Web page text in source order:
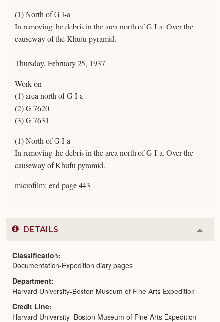
(1) North of G I-a
In removing the debris in the area north of G I-a. Over the
causeway of the Khufu pyramid.
Thursday, February 25, 1937
Work on
(1) area north of G I-a
(2) G 7620
(3) G 7631
(1) North of G I-a
In removing the debris in the area north of G I-a. Over the
causeway of Khufu pyramid.
microfilm: end page 443
DETAILS
or
Classification
Documentation-Expedition diary pages
Department
Harvard University-Boston Museum of Fine Arts Expedition
Credit Line
Harvard University–Boston Museum of Fine Arts Expedition